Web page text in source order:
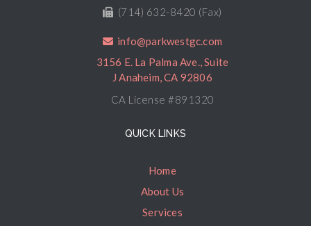
(714) 632-8420 (Fax)
info@parkwestgc.com
3156 E. La Palma Ave., Suite
J Anaheim, CA 92806
CA License #891320
QUICK LINKS
Home
About Us
Services